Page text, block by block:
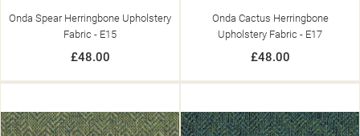
Onda Spear Herringbone Upholstery
Fabric - E15
£48.00
Onda Cactus Herringbone
Upholstery Fabric - E17
£48.00